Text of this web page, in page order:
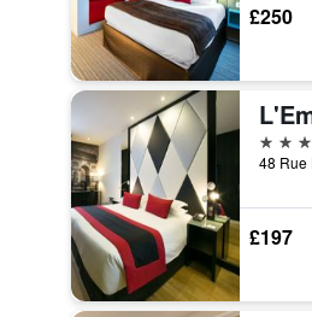
£250
4 stars
£197